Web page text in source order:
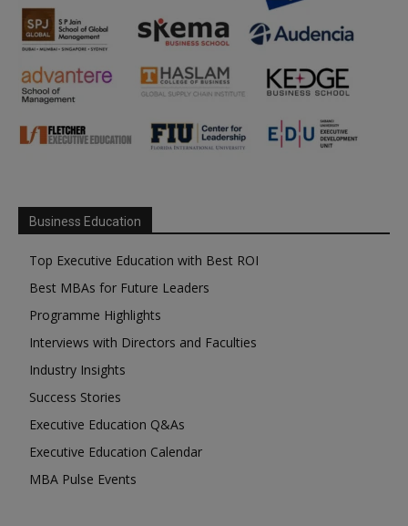
Business Education
Top Executive Education with Best ROI
Best MBAs for Future Leaders
Programme Highlights
Interviews with Directors and Faculties
Industry Insights
Success Stories
Executive Education Q&As
Executive Education Calendar
MBA Pulse Events